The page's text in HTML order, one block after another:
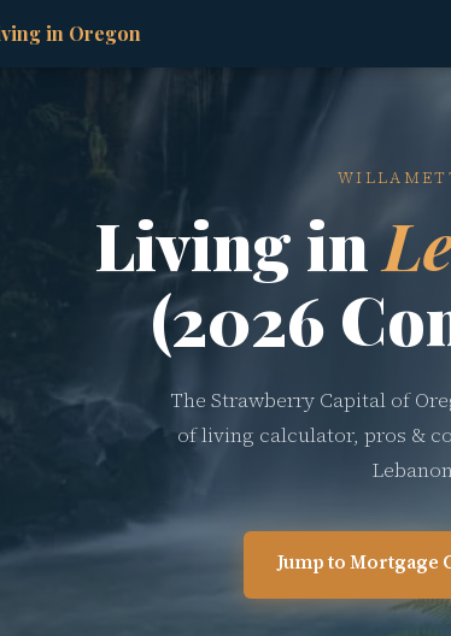
in Oregon
Living in
(2026
The Strawberry Capital of
of living calculator, pros &
Jump to Mortgage